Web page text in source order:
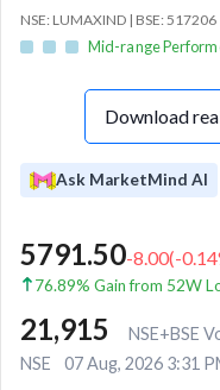
NSE: LUMAXIND | BSE: 517206
Mid-range
Download
Ask MarketMind AI
5791.50-8.00(-0.14
76.89% Gain from 52W
21,915 NSE+BSE
NSE 07 Aug, 2026 3:31